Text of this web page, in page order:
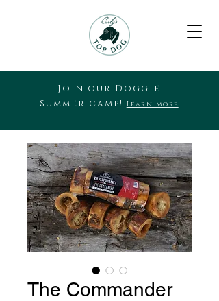
Join our Doggie
Summer camp! Learn more
The Commander